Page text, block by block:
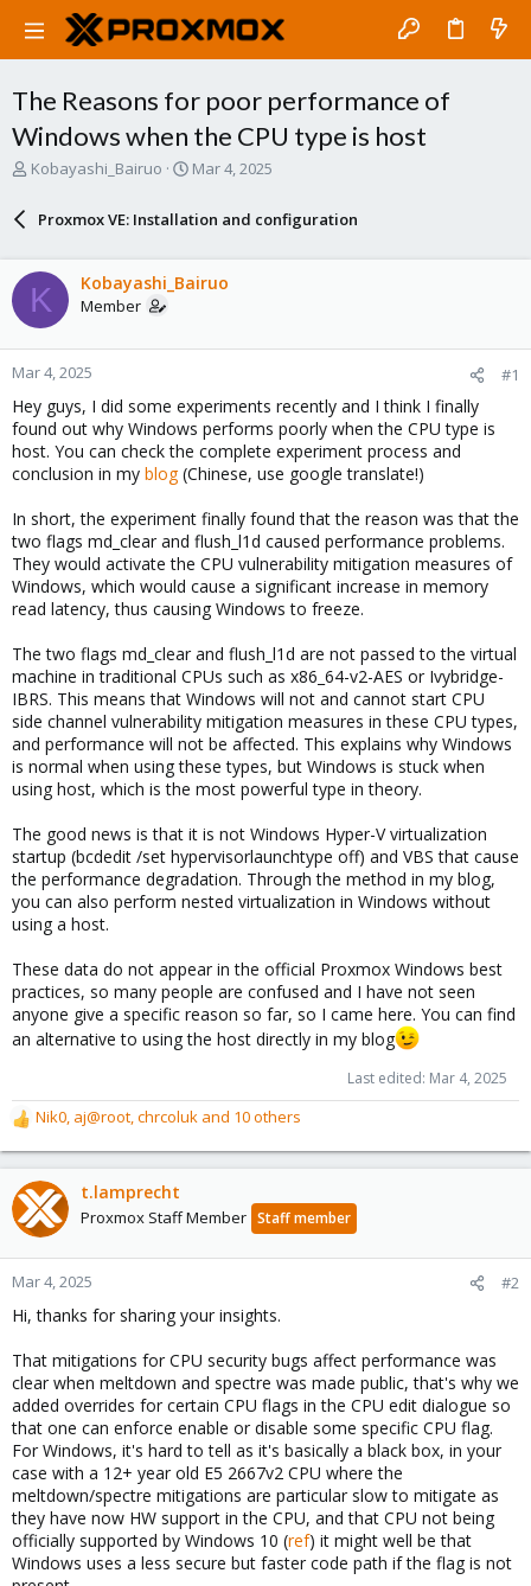
The Reasons for poor performance of
Windows when the CPU type is host
T
d
s
t
t
e
r
Kobayashi_Bairuo
S
a
r
d
a
Mar 4, 2025
Proxmox VE: Installation and configuration
K Kobayashi_Bairuo
Member
Mar 4, 2025 #1
Hey guys, I did some experiments recently and I think I finally
found out why Windows performs poorly when the CPU type is
host. You can check the complete experiment process and
conclusion in my blog(Chinese, use google translate!)
In short, the experiment finally found that the reason was that the
two flags md_clear and flush_l1d caused performance problems.
They would activate the CPU vulnerability mitigation measures of
Windows, which would cause a significant increase in memory
read latency, thus causing Windows to freeze.
The two flags md_clear and flush_l1d are not passed to the virtual
machine in traditional CPUs such as x86_64-v2-AES or Ivybridge-
IBRS. This means that Windows will not and cannot start CPU
side channel vulnerability mitigation measures in these CPU types,
and performance will not be affected. This explains why Windows
is normal when using these types, but Windows is stuck when
using host, which is the most powerful type in theory.
The good news is that it is not Windows Hyper-V virtualization
startup (bcdedit /set hypervisorlaunchtype off) and VBS that cause
the performance degradation. Through the method in my blog,
you can also perform nested virtualization in Windows without
using a host.
These data do not appear in the official Proxmox Windows best
practices, so many people are confused and I have not seen
anyone give a specific reason so far, so I came here. You can find
an alternative to using the host directly in my blog
Last edited: Mar 4, 2025
R
e
a
c
t
o
n
:
Nik0 aj@root chrcoluk and 10 others
t.lamprecht
Proxmox Staff Member Staff member
Mar 4, 2025 #2
Hi, thanks for sharing your insights.
That mitigations for CPU security bugs affect performance was
clear when meltdown and spectre was made public, that's why we
added overrides for certain CPU flags in the CPU edit dialogue so
that one can enforce enable or disable some specific CPU flag.
For Windows, it's hard to tell as it's basically a black box, in your
case with a 12+ year old E5 2667v2 CPU where the
meltdown/spectre mitigations are particular slow to mitigate as
they have now HW support in the CPU, and that CPU not being
officially supported by Windows 10 (ref) it might well be that
Windows uses a less secure but faster code path if the flag is not